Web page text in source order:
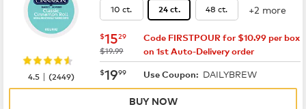
10 ct. 24 ct. 48 ct. +2 more
now $15.29
$1529
was
$19.99
Code FIRSTPOUR for $10.99 per box
on 1st Auto-Delivery order
now $19.99
$1999 Use Coupon: DAILYBREW
4.5 |(2449)
BUY NOW